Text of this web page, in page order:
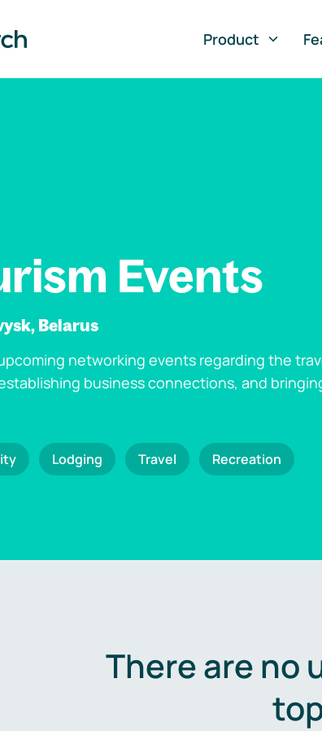
Product
Events
Belarus
networking events regarding the
business connections, and
Lodging Travel Recreation
There are no